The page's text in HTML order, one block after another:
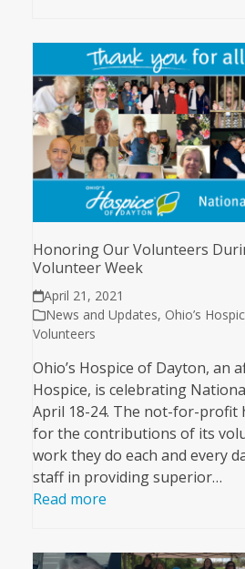
Honoring Our Volunteers
Volunteer Week
April 21, 2021
News and Updates, Ohio’s
Volunteers
Ohio’s Hospice of Dayton, an
Hospice, is celebrating
April 18-24. The not-for-profit
for the contributions of its
work they do each and every
staff in providing superior…
Read more